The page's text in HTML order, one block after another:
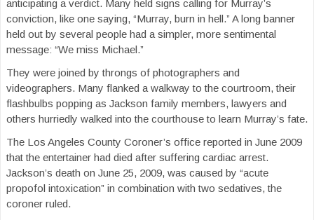
anticipating a verdict. Many held signs calling for Murray’s
conviction, like one saying, “Murray, burn in hell.” A long banner
held out by several people had a simpler, more sentimental
message: “We miss Michael.”
They were joined by throngs of photographers and
videographers. Many flanked a walkway to the courtroom, their
flashbulbs popping as Jackson family members, lawyers and
others hurriedly walked into the courthouse to learn Murray’s fate.
The Los Angeles County Coroner’s office reported in June 2009
that the entertainer had died after suffering cardiac arrest.
Jackson’s death on June 25, 2009, was caused by “acute
propofol intoxication” in combination with two sedatives, the
coroner ruled.